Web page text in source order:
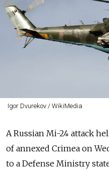
Igor Dvurekov / WikiMedia
A Russian Mi-24 attack
of annexed Crimea on
to a Defense Ministry